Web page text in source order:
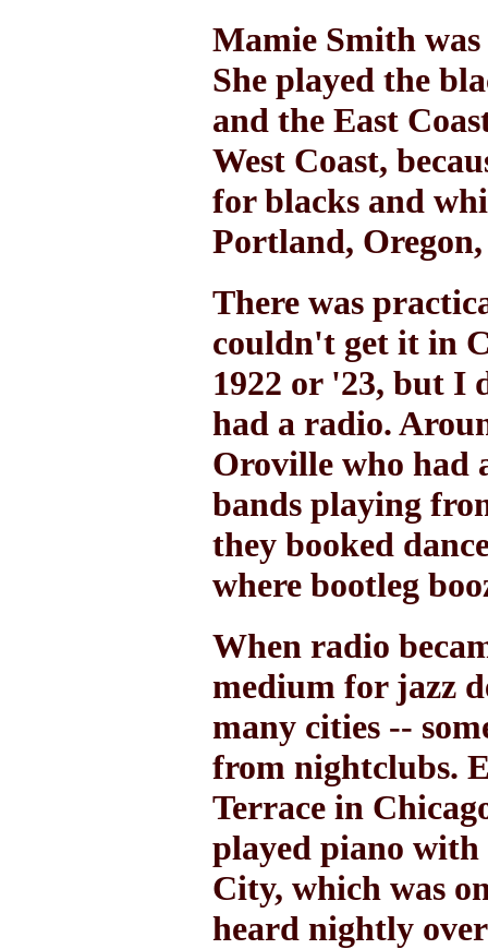
Mamie Smith
She played the
and the East
West Coast,
for blacks and
Portland,
There was
couldn't get it in
1922 or '23, but I
had a radio.
Oroville who had
bands playing
they booked
where bootleg
When radio
medium for jazz
many cities --
from nightclubs.
Terrace in
played piano with
City, which was
heard nightly